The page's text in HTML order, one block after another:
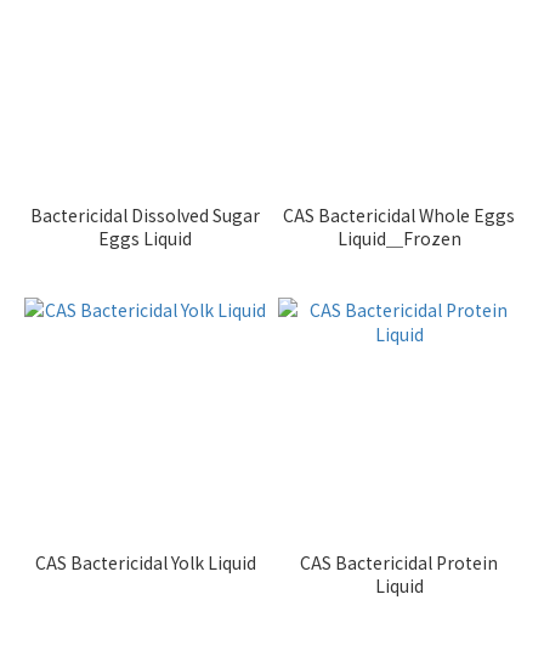
Bactericidal Dissolved Sugar
Eggs Liquid
CAS Bactericidal Whole Eggs
Liquid＿Frozen
CAS Bactericidal Yolk Liquid
CAS Bactericidal Protein
Liquid